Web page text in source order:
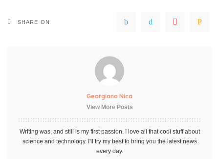
SHARE ON
Georgiana Nica
View More Posts
Writing was, and still is my first passion. I love all that cool stuff about
science and technology. I'll try my best to bring you the latest news
every day.